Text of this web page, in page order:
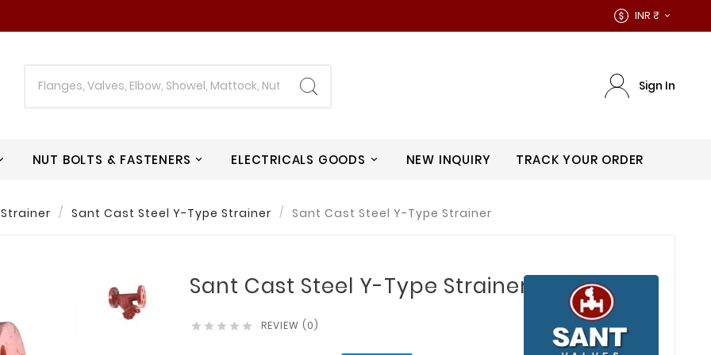
INR ₹ 
Sign In
NUT BOLTS & FASTENERS ELECTRICALS GOODS NEW INQUIRY TRACK YOUR ORDER
Strainer Sant Cast Steel Y-Type Strainer Sant Cast Steel Y-Type Strainer
Sant Cast Steel Y-Type Strainer
     REVIEW (0)